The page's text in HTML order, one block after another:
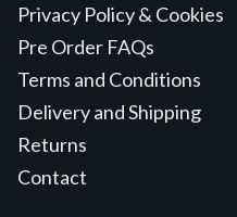
Privacy Policy & Cookies
Pre Order FAQs
Terms and Conditions
Delivery and Shipping
Returns
Contact